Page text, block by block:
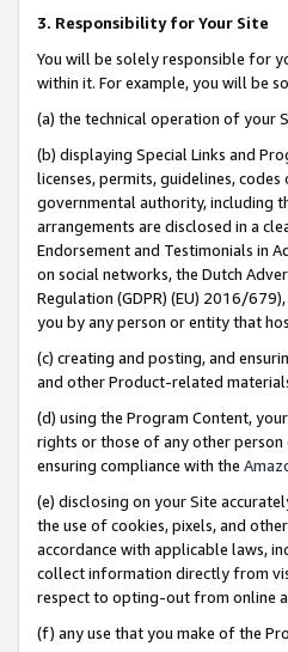
3. Responsibility for Your Site
You will be solely responsible for
within it. For example, you will be
(a) the technical operation of your
(b) displaying Special Links and
licenses, permits, guidelines,
governmental authority, including
arrangements are disclosed in a
Endorsement and Testimonials in
on social networks, the Dutch
Regulation (GDPR) (EU) 2016/
you by any person or entity that
(c) creating and posting, and
and other Product-related
(d) using the Program Content,
rights or those of any other
ensuring compliance with the
(e) disclosing on your Site
the use of cookies, pixels, and
accordance with applicable laws,
collect information directly from
respect to opting-out from online
(f) any use that you make of the